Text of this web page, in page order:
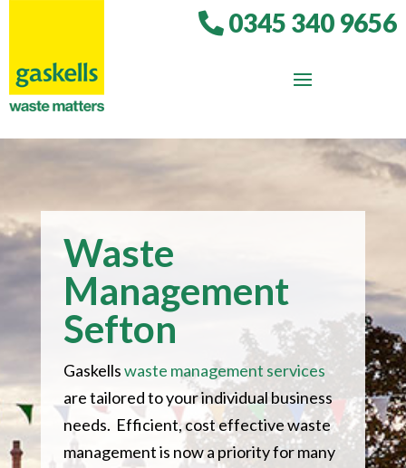
0345 340 9656
Waste
Management
Sefton
Gaskellswaste management services
are tailored to your individual business
needs. Efficient, cost effective waste
management is now a priority for many